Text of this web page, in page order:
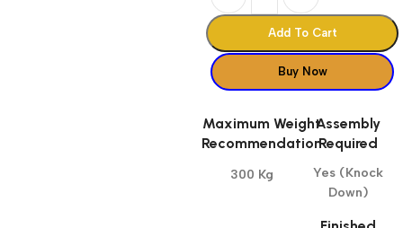
Add To Cart
Buy Now
Maximum Weight
Recommendation
300 Kg
Assembly
Required
Yes (Knock
Down)